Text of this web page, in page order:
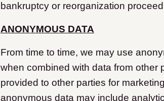
bankruptcy or reorganization
ANONYMOUS DATA
From time to time, we may use
when combined with data from other
provided to other parties for
anonymous data may include